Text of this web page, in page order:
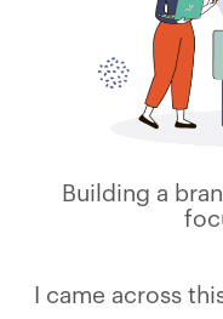
Building a
I came across